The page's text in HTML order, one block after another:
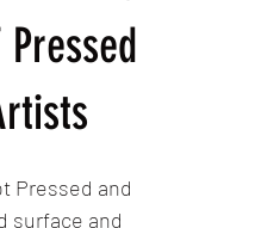
Pressed and
surface and